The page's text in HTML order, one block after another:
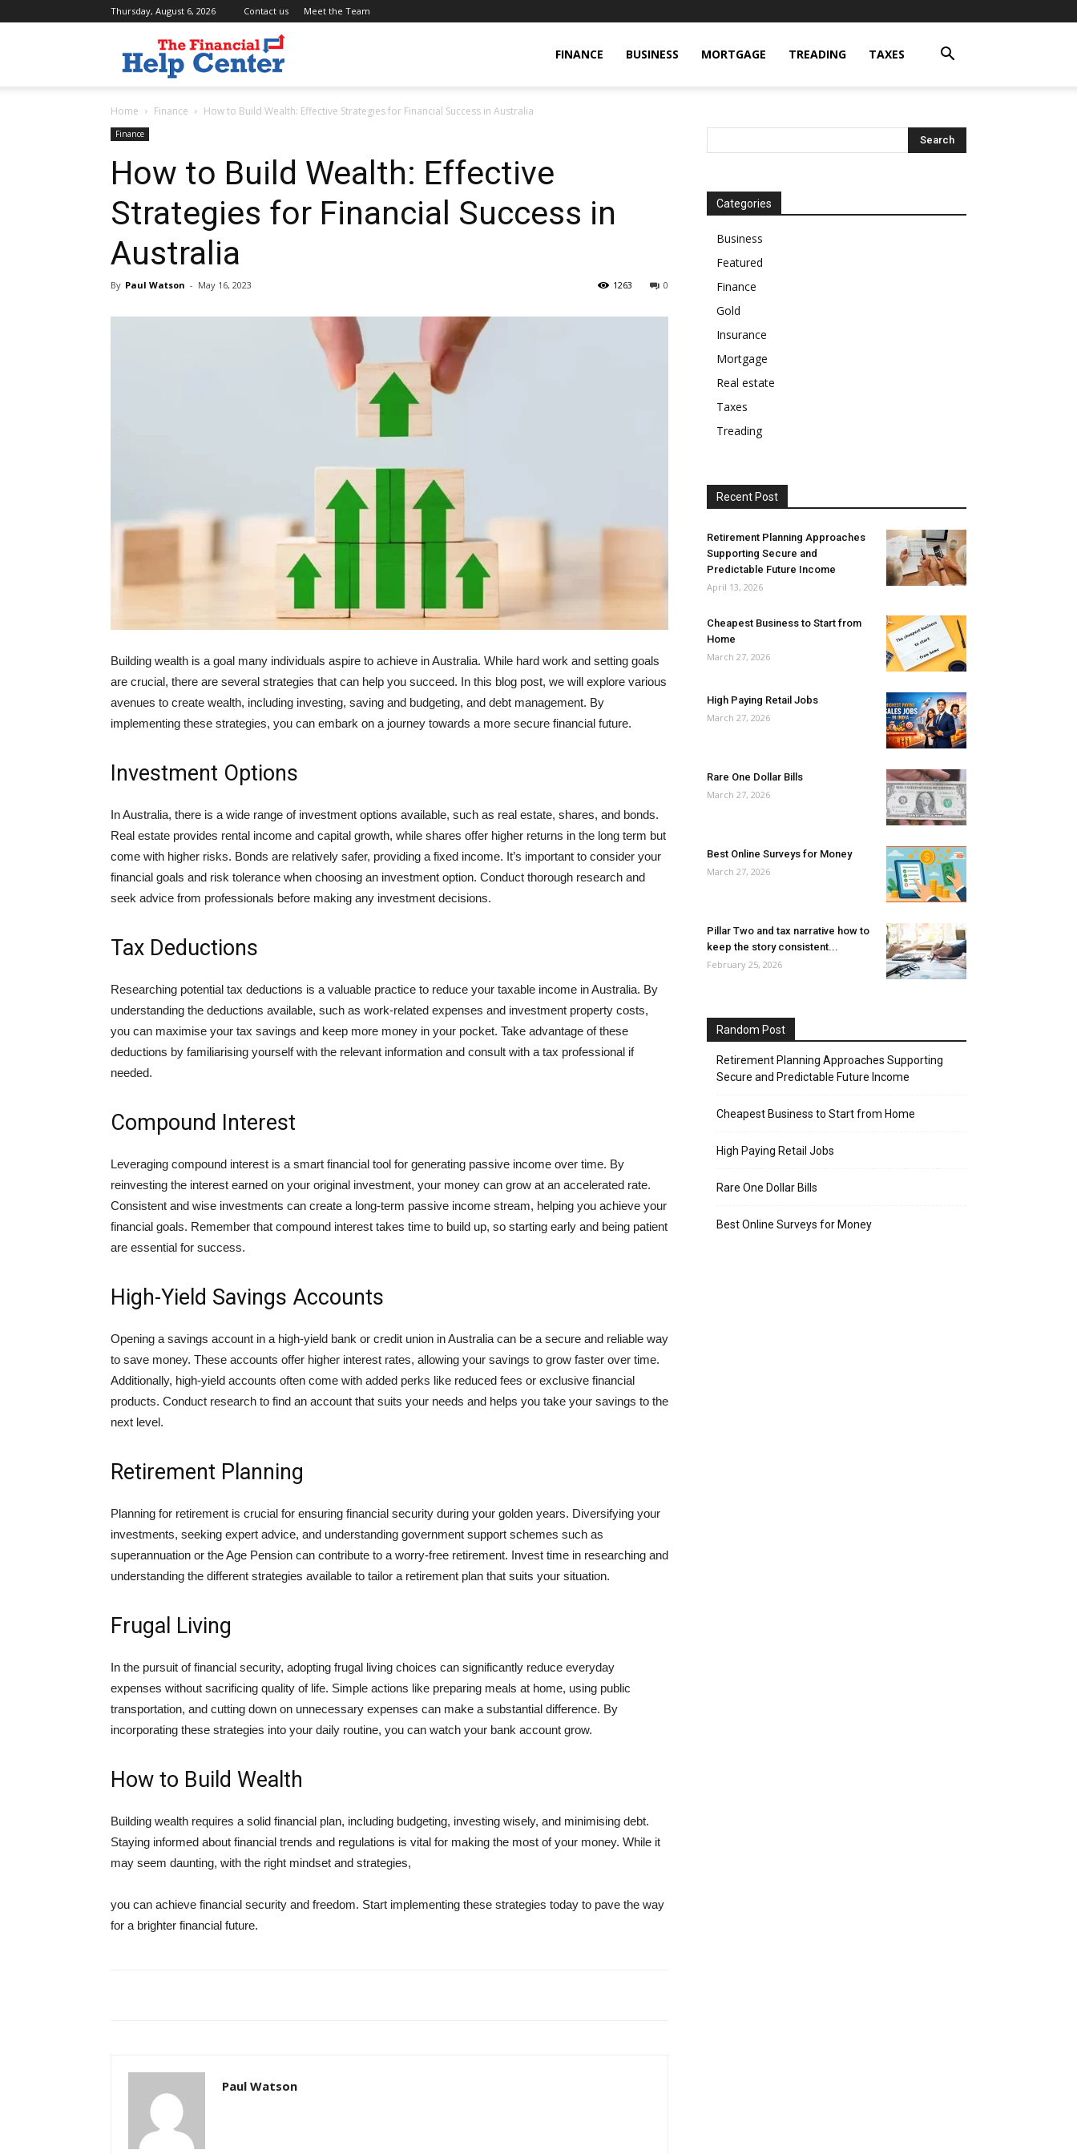
Thursday, August 6, 2026 Contact us Meet the Team
financial
help
FINANCE BUSINESS MORTGAGE TREADING TAXES
Home Finance How to Build Wealth: Effective Strategies for Financial Success in Australia
Finance
How to Build Wealth: Effective
Strategies for Financial Success in
Australia
By Paul Watson - May 16, 2023 0
1263
Building wealth is a goal many individuals aspire to achieve in Australia. While hard work and setting goals
are crucial, there are several strategies that can help you succeed. In this blog post, we will explore various
avenues to create wealth, including investing, saving and budgeting, and debt management. By
implementing these strategies, you can embark on a journey towards a more secure financial future.
Investment Options
In Australia, there is a wide range of investment options available, such as real estate, shares, and bonds.
Real estate provides rental income and capital growth, while shares offer higher returns in the long term but
come with higher risks. Bonds are relatively safer, providing a fixed income. It’s important to consider your
financial goals and risk tolerance when choosing an investment option. Conduct thorough research and
seek advice from professionals before making any investment decisions.
Tax Deductions
Researching potential tax deductions is a valuable practice to reduce your taxable income in Australia. By
understanding the deductions available, such as work-related expenses and investment property costs,
you can maximise your tax savings and keep more money in your pocket. Take advantage of these
deductions by familiarising yourself with the relevant information and consult with a tax professional if
needed.
Compound Interest
Leveraging compound interest is a smart financial tool for generating passive income over time. By
reinvesting the interest earned on your original investment, your money can grow at an accelerated rate.
Consistent and wise investments can create a long-term passive income stream, helping you achieve your
financial goals. Remember that compound interest takes time to build up, so starting early and being patient
are essential for success.
High-Yield Savings Accounts
Opening a savings account in a high-yield bank or credit union in Australia can be a secure and reliable way
to save money. These accounts offer higher interest rates, allowing your savings to grow faster over time.
Additionally, high-yield accounts often come with added perks like reduced fees or exclusive financial
products. Conduct research to find an account that suits your needs and helps you take your savings to the
next level.
Retirement Planning
Planning for retirement is crucial for ensuring financial security during your golden years. Diversifying your
investments, seeking expert advice, and understanding government support schemes such as
superannuation or the Age Pension can contribute to a worry-free retirement. Invest time in researching and
understanding the different strategies available to tailor a retirement plan that suits your situation.
Frugal Living
In the pursuit of financial security, adopting frugal living choices can significantly reduce everyday
expenses without sacrificing quality of life. Simple actions like preparing meals at home, using public
transportation, and cutting down on unnecessary expenses can make a substantial difference. By
incorporating these strategies into your daily routine, you can watch your bank account grow.
How to Build Wealth
Building wealth requires a solid financial plan, including budgeting, investing wisely, and minimising debt.
Staying informed about financial trends and regulations is vital for making the most of your money. While it
may seem daunting, with the right mindset and strategies,
you can achieve financial security and freedom. Start implementing these strategies today to pave the way
for a brighter financial future.
Paul Watson
Categories
Business
Featured
Finance
Gold
Insurance
Mortgage
Real estate
Taxes
Treading
Recent Post
Retirement Planning Approaches
Supporting Secure and
Predictable Future Income
April 13, 2026
Cheapest Business to Start from
Home
March 27, 2026
High Paying Retail Jobs
March 27, 2026
Rare One Dollar Bills
March 27, 2026
Best Online Surveys for Money
March 27, 2026
Pillar Two and tax narrative how to
keep the story consistent...
February 25, 2026
Random Post
Retirement Planning Approaches Supporting
Secure and Predictable Future Income
Cheapest Business to Start from Home
High Paying Retail Jobs
Rare One Dollar Bills
Best Online Surveys for Money